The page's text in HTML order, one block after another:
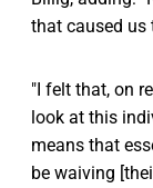
that caused us
"I felt that, on
look at this
means that
be waiving